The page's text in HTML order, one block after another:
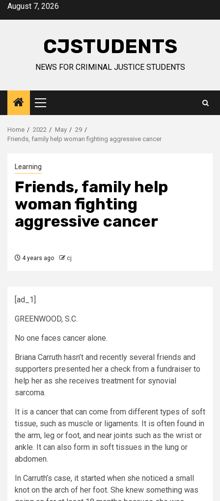
SkipAugust 7, 2026
CJSTUDENTS
NEWS FOR CRIMINAL JUSTICE STUDENTS
Primary
Menu
Home 2022 May
29
Friends, family help woman fighting aggressive cancer
Learning
Friends, family help
woman fighting
aggressive cancer
4 years ago cj
[ad_1]
GREENWOOD, S.C.
No one faces cancer alone.
Briana Carruth hasn’t and recently several friends and
supporters presented her a check from a fundraiser to
help her as she receives treatment for synovial
sarcoma.
It is a cancer that can come from different types of soft
tissue, such as muscle or ligaments. It is often found in
the arm, leg or foot, and near joints such as the wrist or
ankle. It can also form in soft tissues in the lung or
abdomen.
In Carruth’s case, it started when she noticed a small
knot on the arch of her foot. She knew something was